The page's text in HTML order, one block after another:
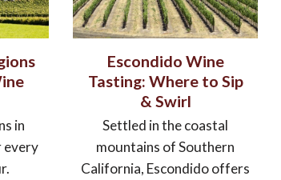
in
every
Escondido Wine
Tasting: Where to Sip
& Swirl
Settled in the coastal
mountains of Southern
California, Escondido offers